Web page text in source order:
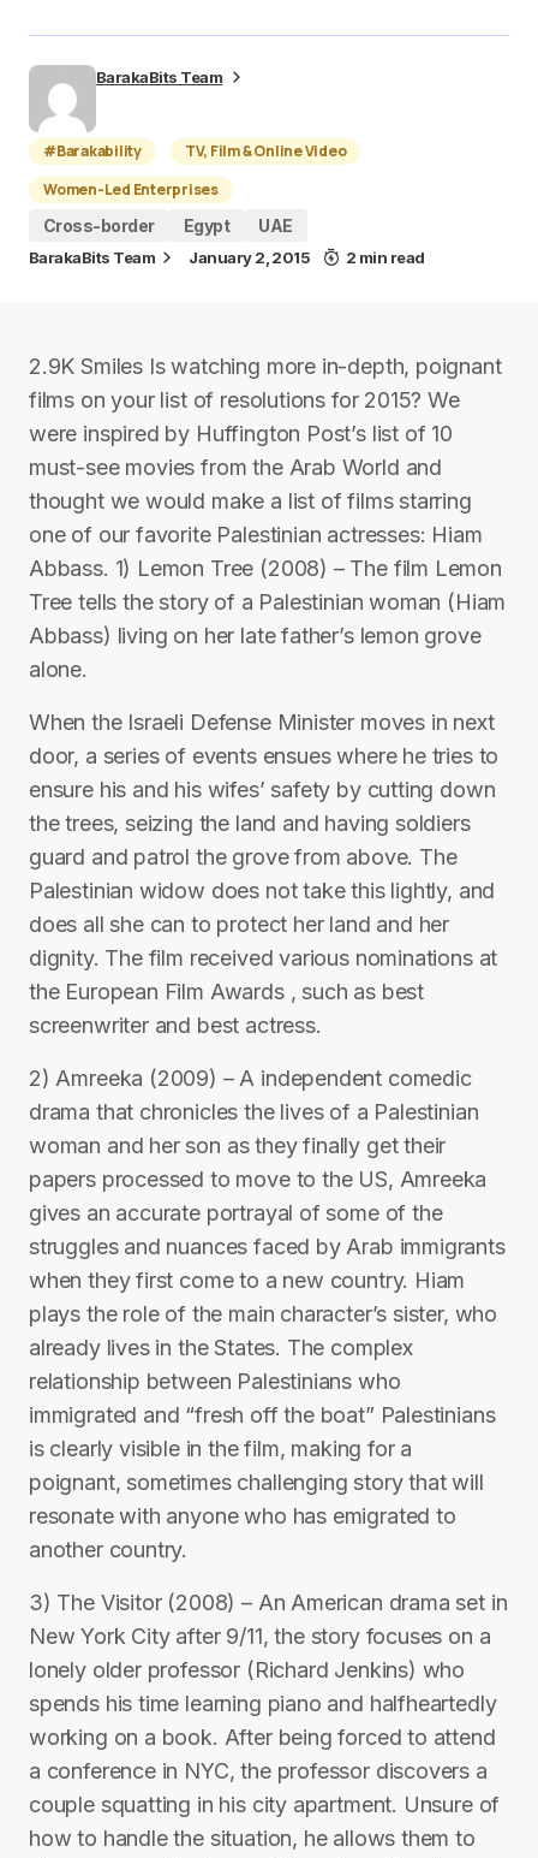
BarakaBits Team
#Barakability
TV, Film & Online Video
Women-Led Enterprises
Cross-border
Egypt UAE
BarakaBits Team January 2, 2015 2 min read
2.9K Smiles Is watching more in-depth, poignant
films on your list of resolutions for 2015? We
were inspired by Huffington Post’s list of 10
must-see movies from the Arab World and
thought we would make a list of films starring
one of our favorite Palestinian actresses: Hiam
Abbass. 1) Lemon Tree (2008) – The film Lemon
Tree tells the story of a Palestinian woman (Hiam
Abbass) living on her late father’s lemon grove
alone.
When the Israeli Defense Minister moves in next
door, a series of events ensues where he tries to
ensure his and his wifes’ safety by cutting down
the trees, seizing the land and having soldiers
guard and patrol the grove from above. The
Palestinian widow does not take this lightly, and
does all she can to protect her land and her
dignity. The film received various nominations at
the European Film Awards , such as best
screenwriter and best actress.
2) Amreeka (2009) – A independent comedic
drama that chronicles the lives of a Palestinian
woman and her son as they finally get their
papers processed to move to the US, Amreeka
gives an accurate portrayal of some of the
struggles and nuances faced by Arab immigrants
when they first come to a new country. Hiam
plays the role of the main character’s sister, who
already lives in the States. The complex
relationship between Palestinians who
immigrated and “fresh off the boat” Palestinians
is clearly visible in the film, making for a
poignant, sometimes challenging story that will
resonate with anyone who has emigrated to
another country.
3) The Visitor (2008) – An American drama set in
New York City after 9/11, the story focuses on a
lonely older professor (Richard Jenkins) who
spends his time learning piano and halfheartedly
working on a book. After being forced to attend
a conference in NYC, the professor discovers a
couple squatting in his city apartment. Unsure of
how to handle the situation, he allows them to